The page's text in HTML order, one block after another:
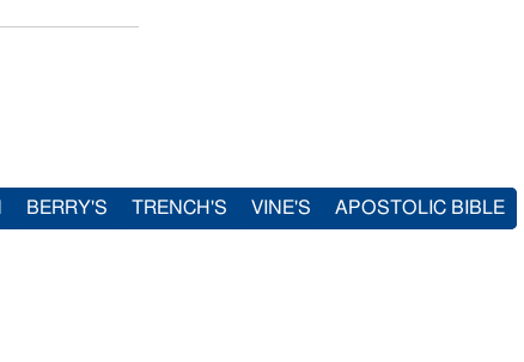
BERRY'S TRENCH'S VINE'S APOSTOLIC BIBLE